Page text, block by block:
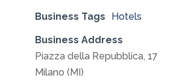
Business Tags Hotels
Business Address
Piazza della Repubblica, 17
Milano (MI)